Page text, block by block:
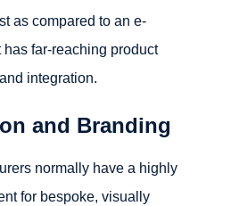
as compared to an e-
far-reaching product
integration.
and Branding
normally have a highly
for bespoke, visually